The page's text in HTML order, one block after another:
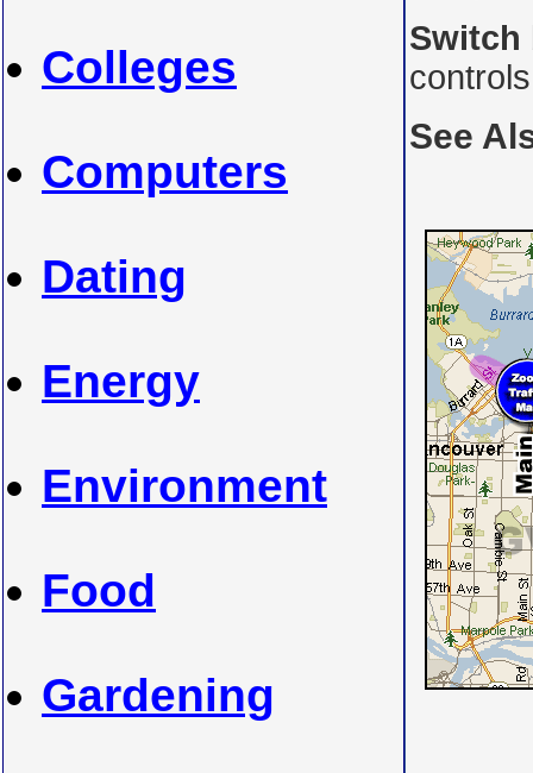
Colleges
Computers
Dating
Energy
Environment
Food
Gardening
Switch
See